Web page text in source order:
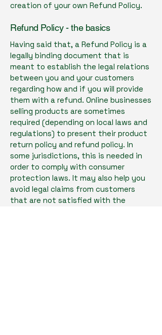
creation of your own Refund Policy.
Refund Policy - the basics
Having said that, a Refund Policy is a
legally binding document that is
meant to establish the legal relations
between you and your customers
regarding how and if you will provide
them with a refund. Online businesses
selling products are sometimes
required (depending on local laws and
regulations) to present their product
return policy and refund policy. In
some jurisdictions, this is needed in
order to comply with consumer
protection laws. It may also help you
avoid legal claims from customers
that are not satisfied with the